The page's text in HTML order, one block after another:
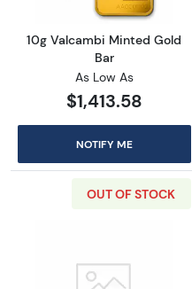
10g Valcambi Minted Gold
Bar
As Low As
$1,413.58
NOTIFY ME
OUT OF STOCK